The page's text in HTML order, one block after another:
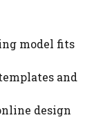
model fits
and
design